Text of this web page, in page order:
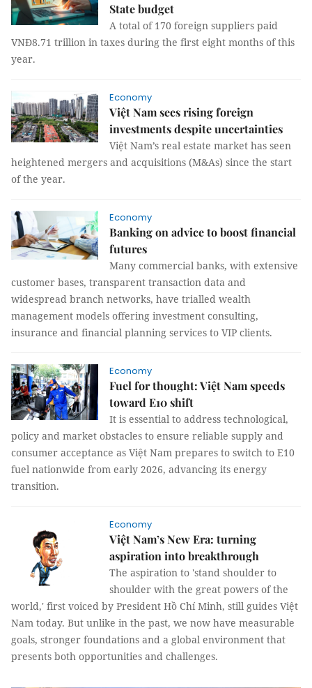
State budget
A total of 170 foreign suppliers paid
VNĐ8.71 trillion in taxes during the first eight months of this
year.
Economy
Việt Nam sees rising foreign
investments despite uncertainties
Việt Nam’s real estate market has seen
heightened mergers and acquisitions (M&As) since the start
of the year.
Economy
Banking on advice to boost financial
futures
Many commercial banks, with extensive
customer bases, transparent transaction data and
widespread branch networks, have trialled wealth
management models offering investment consulting,
insurance and financial planning services to VIP clients.
Economy
Fuel for thought: Việt Nam speeds
toward E10 shift
It is essential to address technological,
policy and market obstacles to ensure reliable supply and
consumer acceptance as Việt Nam prepares to switch to E10
fuel nationwide from early 2026, advancing its energy
transition.
Economy
Việt Nam’s New Era: turning
aspiration into breakthrough
The aspiration to 'stand shoulder to
shoulder with the great powers of the
world,' first voiced by President Hồ Chí Minh, still guides Việt
Nam today. But unlike in the past, we now have measurable
goals, stronger foundations and a global environment that
presents both opportunities and challenges.